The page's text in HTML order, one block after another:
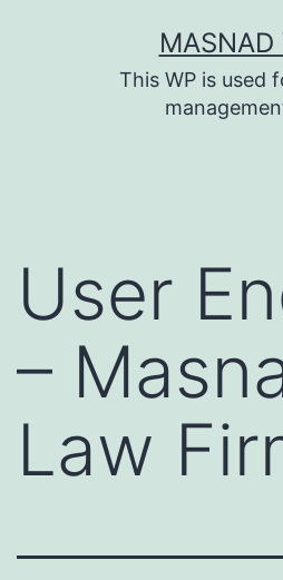
MASNAD
This WP is used
User
–
Law